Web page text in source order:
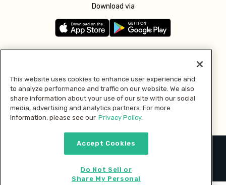
Download via
Pay with
2026 © MMM Consumer Brands Inc. All rights reserved.
This website uses cookies to enhance user experience and
to analyze performance and traffic on our website. We also
share information about your use of our site with our social
media, advertising and analytics partners. For more
information, please see our Privacy Policy.
Accept Cookies
Do Not Sell or
Share My Personal